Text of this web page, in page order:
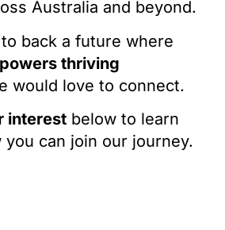
Australia and beyond.
back a future where
thriving
would love to connect.
interestbelow to learn
can join our journey.